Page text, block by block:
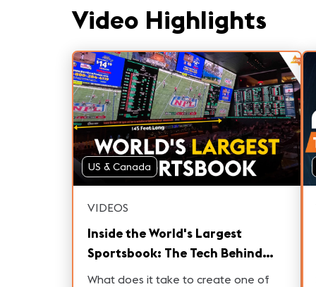
Video Highlights
US & Canada
VIDEOS
Inside the World's Largest
Sportsbook: The Tech Behind
Circa Las Vegas
What does it take to create one of